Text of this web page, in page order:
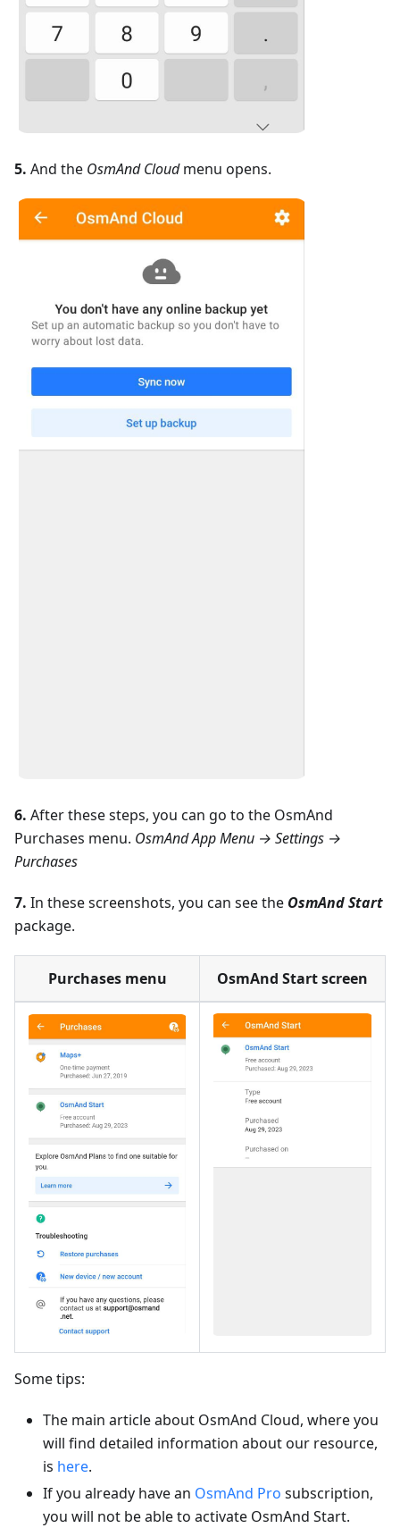
5. And the OsmAnd Cloudmenu opens.
6. After these steps, you can go to the OsmAnd
Purchases menu. OsmAnd App Menu → Settings →
Purchases
7. In these screenshots, you can see the OsmAnd Start
package.
Purchases menu OsmAnd Start screen
Some tips:
The main article about OsmAnd Cloud, where you
will find detailed information about our resource,
is here.
If you already have an OsmAnd Pro subscription,
you will not be able to activate OsmAnd Start.